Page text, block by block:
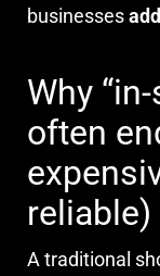
businesses
Why
often
reliable)
A traditional